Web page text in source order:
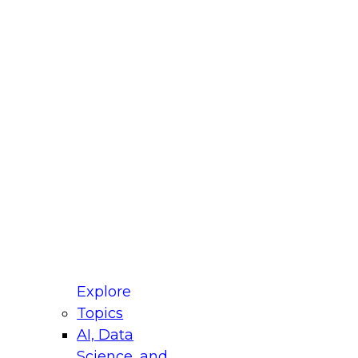
Explore
Topics
AI, Data
for Modernizing Your Data
Panel will focus on what modernization